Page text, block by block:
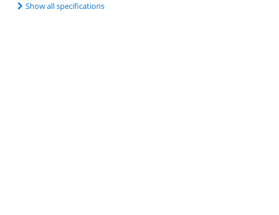
Show all specifications